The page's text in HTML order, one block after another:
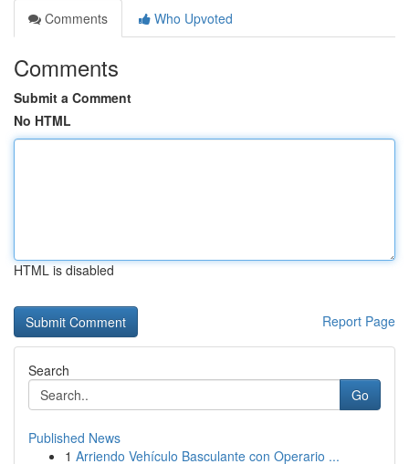
Comments
Who Upvoted
Comments
Submit a Comment
No HTML
HTML is disabled
Report Page
Search
Go
Published News
1 Arriendo Vehículo Basculante con Operario ...